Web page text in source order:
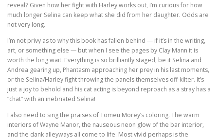
reveal? Given how her fight with Harley works out, I’m curious for how
much longer Selina can keep what she did from her daughter. Odds are
not very long.
I’m not privy as to why this book has fallen behind — if it’s in the writing,
art, or something else — but when I see the pages by Clay Mann it is
worth the long wait. Everything is so brilliantly staged, be it Selina and
Andrea gearing up, Phantasm approaching her prey in his last moments,
or the Selina/Harley fight throwing the panels themselves off-kilter. It’s
just a joy to behold and his cat acting is beyond reproach as a stray has a
“chat” with an inebriated Selina!
I also need to sing the praises of Tomeu Morey’s coloring. The warm
interiors of Wayne Manor, the nauseous neon glow of the bar interior,
and the dank alleyways all come to life. Most vivid perhaps is the